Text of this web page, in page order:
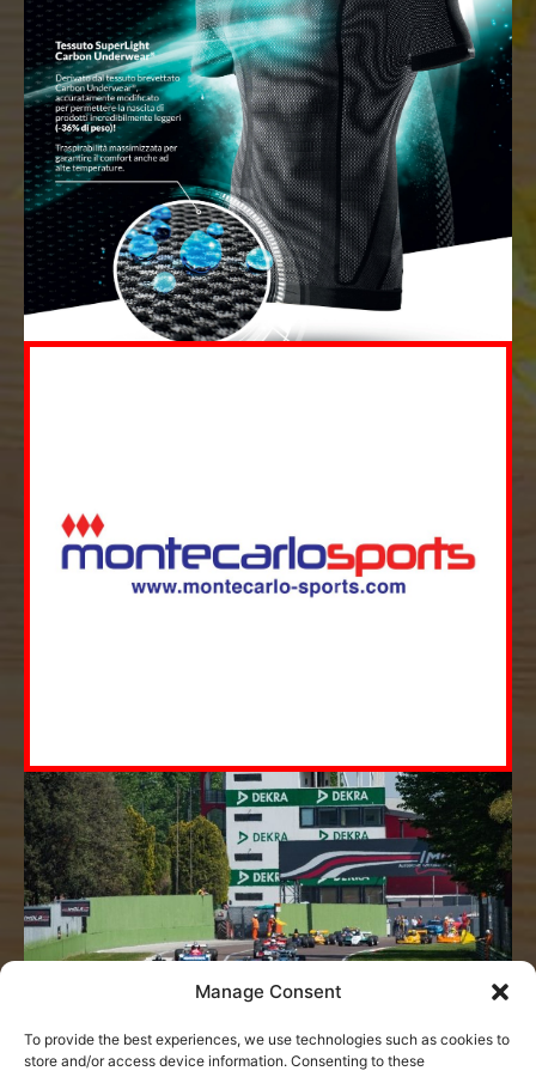
Manage Consent
To provide the best experiences, we use technologies such as cookies to
store and/or access device information. Consenting to these
Monatech is able to provide you customized
support in all phases of your Business Network
development, implementation and support...
MORE
MORE
MORE
MORE
Sport Trophies
The prestigious Petruzzi & Branca Sport
Trophies are now available!
MORE